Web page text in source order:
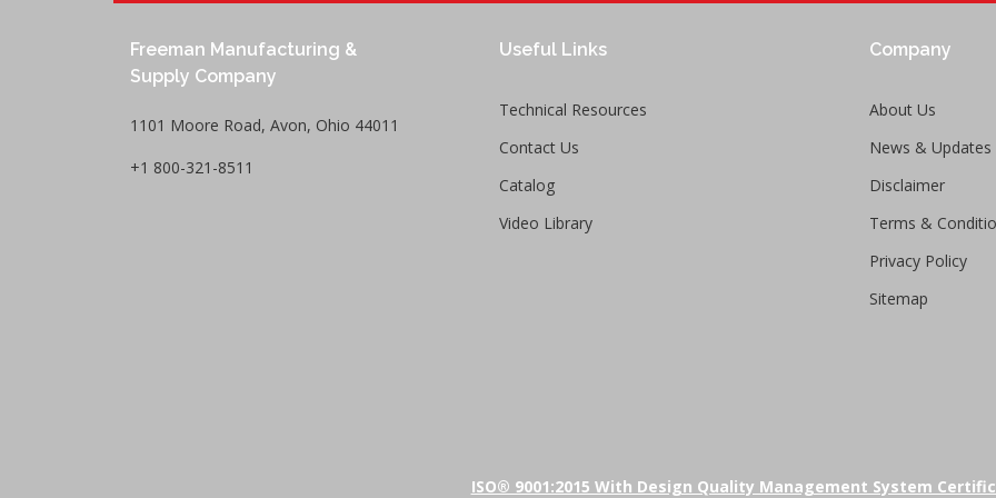
Freeman Manufacturing &
Supply Company
1101 Moore Road, Avon, Ohio 44011
+1 800-321-8511
Useful Links
Technical Resources
Contact Us
Catalog
Video Library
Company
About Us
News & Updates
Disclaimer
Terms &
Privacy Policy
Sitemap
ISO® 9001:2015 With Design Quality Management System